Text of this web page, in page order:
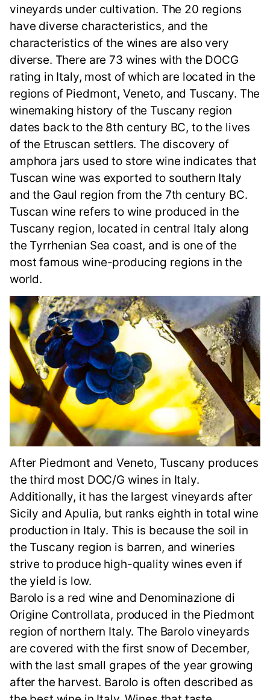
vineyards under cultivation. The 20 regions
have diverse characteristics, and the
characteristics of the wines are also very
diverse. There are 73 wines with the DOCG
rating in Italy, most of which are located in the
regions of Piedmont, Veneto, and Tuscany. The
winemaking history of the Tuscany region
dates back to the 8th century BC, to the lives
of the Etruscan settlers. The discovery of
amphora jars used to store wine indicates that
Tuscan wine was exported to southern Italy
and the Gaul region from the 7th century BC.
Tuscan wine refers to wine produced in the
Tuscany region, located in central Italy along
the Tyrrhenian Sea coast, and is one of the
most famous wine-producing regions in the
world.
After Piedmont and Veneto, Tuscany produces
the third most DOC/G wines in Italy.
Additionally, it has the largest vineyards after
Sicily and Apulia, but ranks eighth in total wine
production in Italy. This is because the soil in
the Tuscany region is barren, and wineries
strive to produce high-quality wines even if
the yield is low.
Barolo is a red wine and Denominazione di
Origine Controllata, produced in the Piedmont
region of northern Italy. The Barolo vineyards
are covered with the first snow of December,
with the last small grapes of the year growing
after the harvest. Barolo is often described as